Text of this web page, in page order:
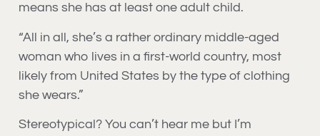
means she has at least one adult child.
“All in all, she’s a rather ordinary middle-aged
woman who lives in a first-world country, most
likely from United States by the type of clothing
she wears.”
Stereotypical? You can’t hear me but I’m